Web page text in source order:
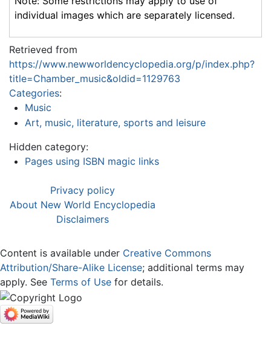
individual images which are separately licensed.
Retrieved from
https://www.newworldencyclopedia.org/p/index.php?
title=Chamber_music&oldid=1129763
Categories:
Music
Art, music, literature, sports and leisure
Hidden category:
Pages using ISBN magic links
Privacy policy
About New World Encyclopedia
Disclaimers
Content is available under Creative Commons
Attribution/Share-Alike License; additional terms may
apply. See Terms of Use for details.